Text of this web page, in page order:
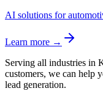
AI solutions for
Learn more →
Serving all industries in
customers, we can help
lead generation.